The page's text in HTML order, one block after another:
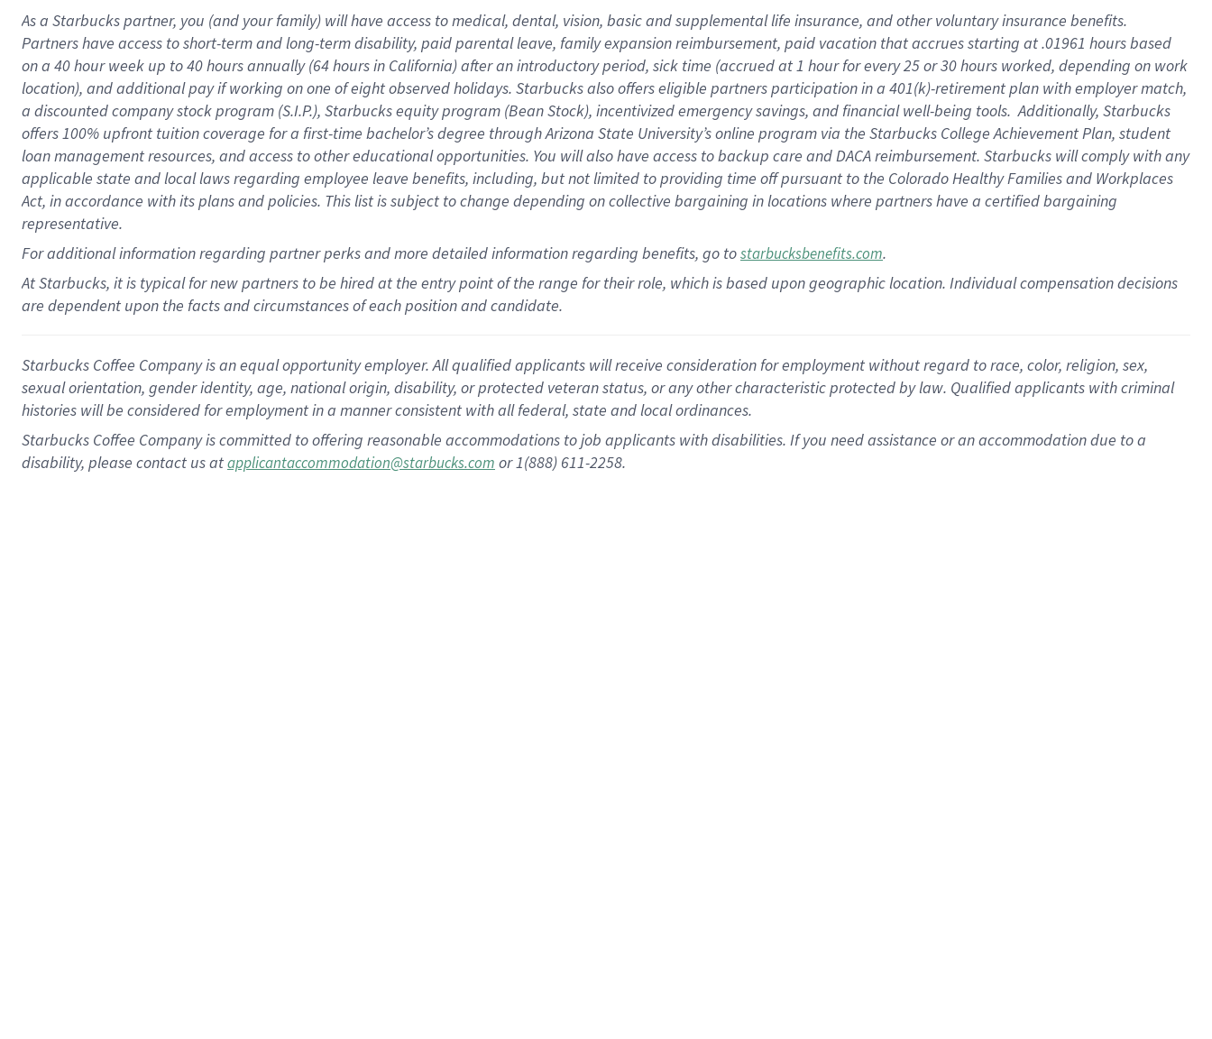
As a Starbuckspartner, you (and your family) will have access to medical, dental, vision, basicand supplementallife insurance, andother voluntary insurance benefits.
Partners have access toshort-term and long-term disability, paid parental leave, familyexpansionreimbursement, paid vacation thataccrues starting at .01961 hours based
on a 40 hourweek up to40 hoursannually (64 hoursin California)after an introductory period, sick time (accrued at1 hour for every25 or 30 hours worked, depending on work
location), andadditional payif working onone ofeightobservedholidays. Starbucks also offerseligible partnersparticipation in a 401(k)-retirementplan with employer match,
a discounted company stockprogram (S.I.P.), Starbucks equity program (Bean Stock), incentivizedemergency savings, and financial well-being tools.Additionally, Starbucks
offers100% upfront tuitioncoverage for a first-time bachelor’s degree through Arizona State University’s online program via the Starbucks College Achievement Plan, student
loan management resources, and access to other educationalopportunities. You will also have access to backup care andDACA reimbursement. Starbucks willcomply withany
applicable state and local lawsregarding employee leave benefits, including, but not limited to providing time offpursuant to the Colorado Healthy Families and Workplaces
Act, in accordance withitsplans andpolicies. This list is subject to change depending on collective bargaining in locations where partners have a certified bargaining
representative.
Foradditionalinformation regarding partnerperksand more detailedinformationregarding benefits, go tostarbucksbenefits.com.
At Starbucks, it is typical for new partners to be hired at the entry point of the range for their role, which is based upon geographic location. Individual compensation decisions
are dependent upon the facts and circumstances of each position and candidate.
Starbucks Coffee Company is an equal opportunity employer. All qualified applicants will receive consideration for employment without regard to race, color, religion, sex,
sexual orientation, gender identity, age, national origin, disability, or protected veteran status, or any other characteristic protected by law. Qualified applicants with criminal
histories will be considered for employment in a manner consistent with all federal, state and local ordinances.
Starbucks Coffee Company is committed to offering reasonable accommodations to job applicants with disabilities. If you need assistance or an accommodation due to a
disability, please contact us atapplicantaccommodation@starbucks.com or 1(888) 611-2258.